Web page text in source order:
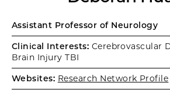
Assistant Professor of Neurology
Clinical Interests: Cerebrovascular
Brain Injury TBI
Websites: Research Network Profile